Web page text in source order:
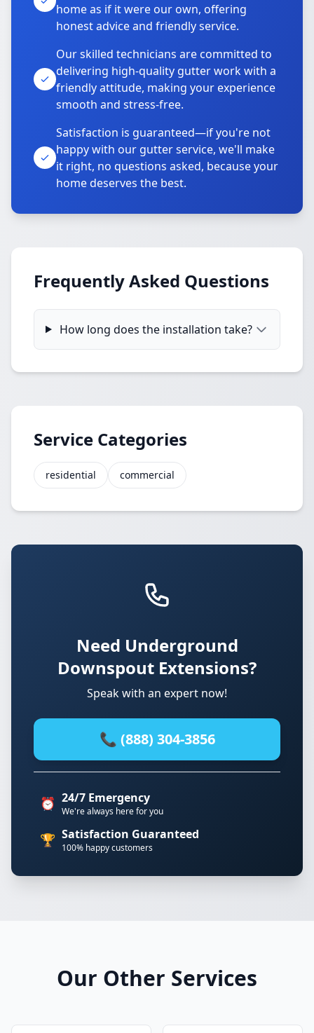
home as if it were our own, offering
honest advice and friendly service.
Our skilled technicians are committed to
delivering high-quality gutter work with a
friendly attitude, making your experience
smooth and stress-free.
Satisfaction is guaranteed—if you're not
happy with our gutter service, we'll make
it right, no questions asked, because your
home deserves the best.
Frequently Asked Questions
How long does the installation take?
Service Categories
residential commercial
Need Underground
Downspout Extensions?
Speak with an expert now!
📞 (888) 304-3856
⏰ 24/7 Emergency
We're always here for you
🏆 Satisfaction Guaranteed
100% happy customers
Our Other Services